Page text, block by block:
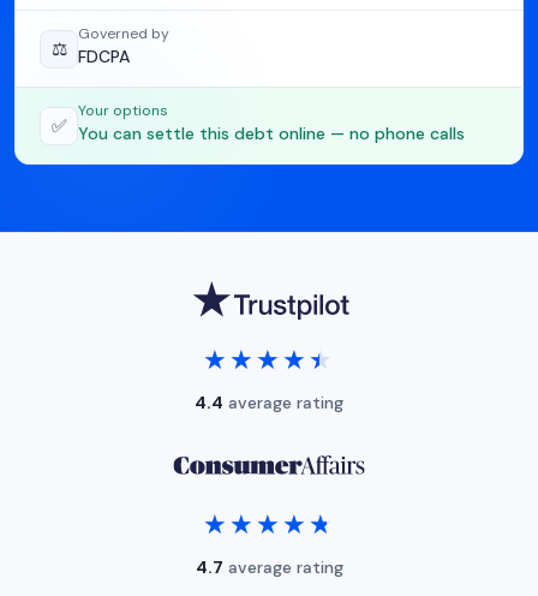
⚖️
Governed by
FDCPA
✅
Your options
You can settle this debt online — no phone calls
★★★★★
★★★★★
4.4 average rating
★★★★★
★★★★★
4.7 average rating